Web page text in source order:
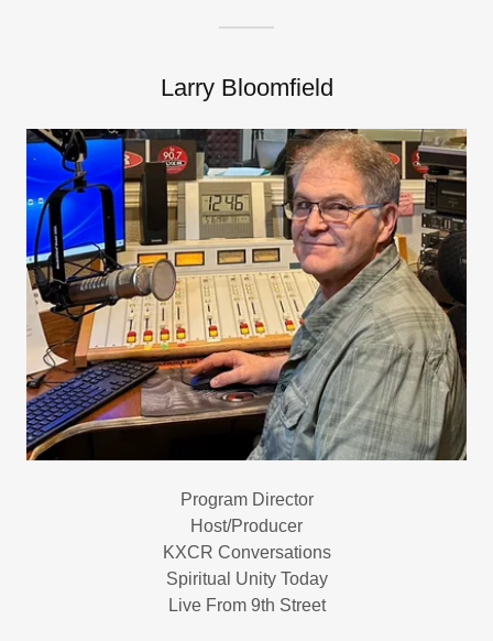
Larry Bloomfield
Program Director
Host/Producer
KXCR Conversations
Spiritual Unity Today
Live From 9th Street